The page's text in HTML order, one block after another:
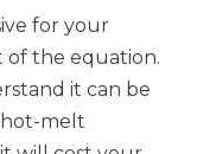
for your
of the equation.
it can be
melt